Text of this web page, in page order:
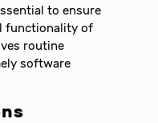
to ensure
functionality of
routine
software